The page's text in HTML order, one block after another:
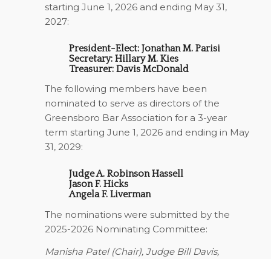
starting June 1, 2026 and ending May 31,
2027:
President-Elect: Jonathan M. Parisi
Secretary: Hillary M. Kies
Treasurer: Davis McDonald
The following members have been
nominated to serve as directors of the
Greensboro Bar Association for a 3-year
term starting June 1, 2026 and ending in May
31, 2029:
Judge A. Robinson Hassell
Jason F. Hicks
Angela F. Liverman
The nominations were submitted by the
2025-2026 Nominating Committee:
Manisha Patel (Chair), Judge Bill Davis,